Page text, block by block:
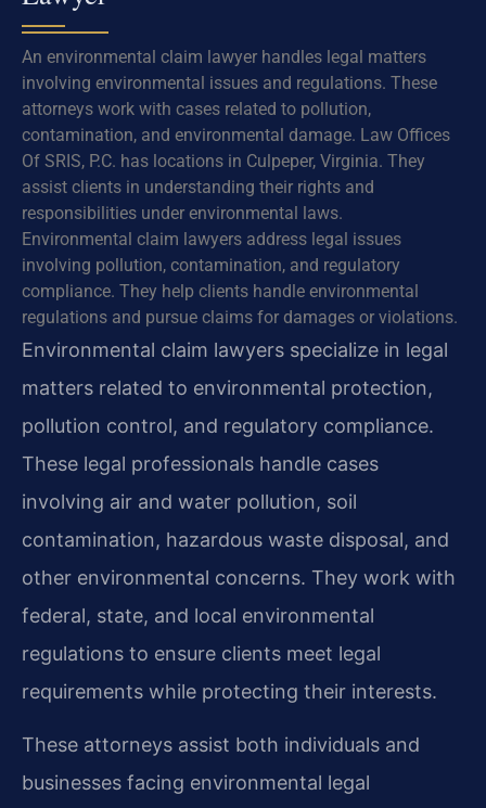
An environmental claim lawyer handles legal matters
involving environmental issues and regulations. These
attorneys work with cases related to pollution,
contamination, and environmental damage. Law Offices
Of SRIS, P.C. has locations in Culpeper, Virginia. They
assist clients in understanding their rights and
responsibilities under environmental laws.
Environmental claim lawyers address legal issues
involving pollution, contamination, and regulatory
compliance. They help clients handle environmental
regulations and pursue claims for damages or violations.
Environmental claim lawyers specialize in legal
matters related to environmental protection,
pollution control, and regulatory compliance.
These legal professionals handle cases
involving air and water pollution, soil
contamination, hazardous waste disposal, and
other environmental concerns. They work with
federal, state, and local environmental
regulations to ensure clients meet legal
requirements while protecting their interests.
These attorneys assist both individuals and
businesses facing environmental legal